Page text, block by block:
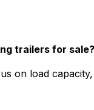
trailers for sale?
on load